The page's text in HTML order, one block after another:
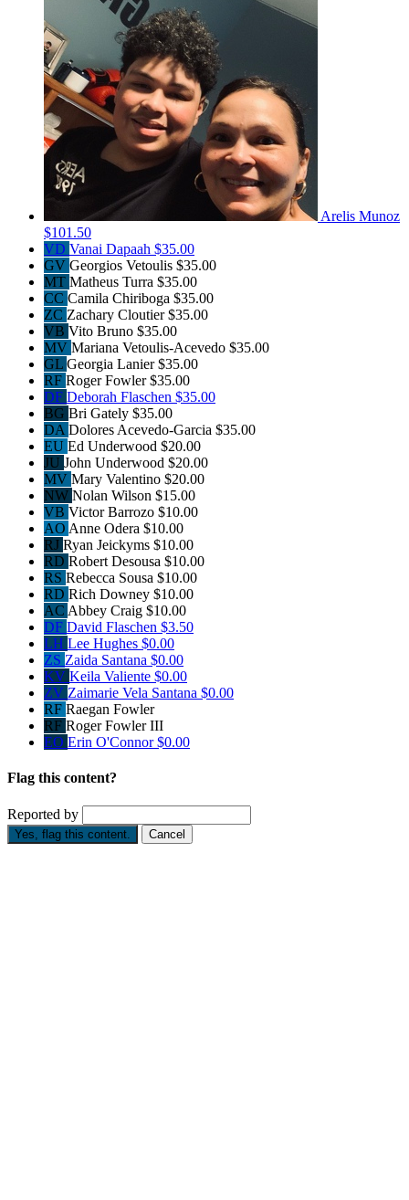
Arelis Munoz
$101.50
VD Vanai Dapaah $35.00
GV Georgios Vetoulis $35.00
MT Matheus Turra $35.00
CC Camila Chiriboga $35.00
ZC Zachary Cloutier$35.00
VB Vito Bruno $35.00
MV Mariana Vetoulis-Acevedo $35.00
GL Georgia Lanier$35.00
RF Roger Fowler$35.00
DF Deborah Flaschen $35.00
BG Bri Gately $35.00
DA Dolores Acevedo-Garcia $35.00
EU Ed Underwood $20.00
JU John Underwood $20.00
MV Mary Valentino $20.00
NW Nolan Wilson $15.00
VB Victor Barrozo $10.00
AO Anne Odera $10.00
RJ Ryan Jeickyms $10.00
RD Robert Desousa $10.00
RS Rebecca Sousa $10.00
RD Rich Downey $10.00
AC Abbey Craig $10.00
DF David Flaschen $3.50
LH Lee Hughes $0.00
ZS Zaida Santana $0.00
KV Keila Valiente $0.00
ZV Zaimarie Vela Santana $0.00
RF Raegan Fowler
RF Roger Fowler III
EO Erin O'Connor$0.00
Flag this content?
Reported by
Yes, flag this content. Cancel